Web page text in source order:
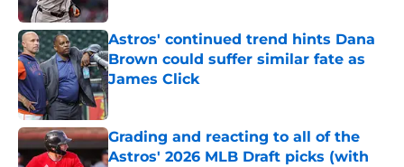
Astros' continued trend hints Dana
Brown could suffer similar fate as
James Click
Published by on Invalid Date
Grading and reacting to all of the
Astros' 2026 MLB Draft picks (with